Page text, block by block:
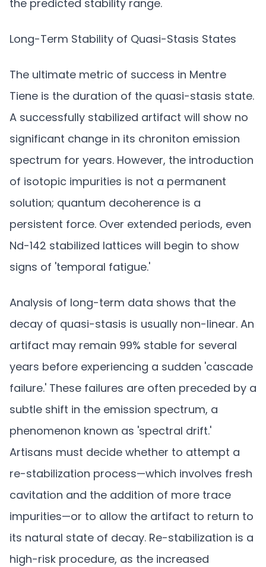
the predicted stability range.
Long-Term Stability of Quasi-Stasis States
The ultimate metric of success in Mentre
Tiene is the duration of the quasi-stasis state.
A successfully stabilized artifact will show no
significant change in its chroniton emission
spectrum for years. However, the introduction
of isotopic impurities is not a permanent
solution; quantum decoherence is a
persistent force. Over extended periods, even
Nd-142 stabilized lattices will begin to show
signs of 'temporal fatigue.'
Analysis of long-term data shows that the
decay of quasi-stasis is usually non-linear. An
artifact may remain 99% stable for several
years before experiencing a sudden 'cascade
failure.' These failures are often preceded by a
subtle shift in the emission spectrum, a
phenomenon known as 'spectral drift.'
Artisans must decide whether to attempt a
re-stabilization process—which involves fresh
cavitation and the addition of more trace
impurities—or to allow the artifact to return to
its natural state of decay. Re-stabilization is a
high-risk procedure, as the increased